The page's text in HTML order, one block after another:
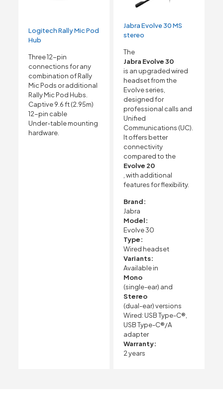
Logitech Rally Mic Pod
Hub
Three 12-pin
connections for any
combination of Rally
Mic Pods or additional
Rally Mic Pod Hubs.
Captive 9.6 ft (2.95m)
12-pin cable
Under-table mounting
hardware.
Jabra Evolve 30 MS
stereo
The
Jabra Evolve 30
is an upgraded wired
headset from the
Evolve series,
designed for
professional calls and
Unified
Communications (UC).
It offers better
connectivity
compared to the
Evolve 20
, with additional
features for flexibility.
Brand:
Jabra
Model:
Evolve 30
Type:
Wired headset
Variants:
Available in
Mono
(single-ear) and
Stereo
(dual-ear) versions
Wired: USB Type-C®,
USB Type-C®/A
adapter
Warranty:
2 years